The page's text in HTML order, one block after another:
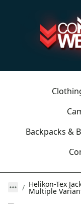
Backpacks &
Helikon-Tex
Multiple